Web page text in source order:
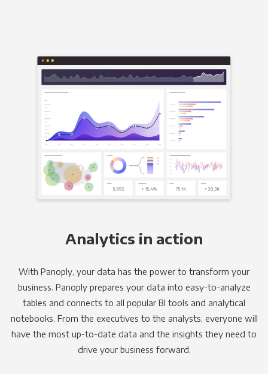
Analytics in action
With Panoply, your data has the power to transform your
business. Panoply prepares your data into easy-to-analyze
tables and connects to all popular BI tools and analytical
notebooks. From the executives to the analysts, everyone will
have the most up-to-date data and the insights they need to
drive your business forward.